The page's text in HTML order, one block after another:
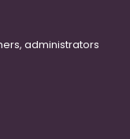
administrators